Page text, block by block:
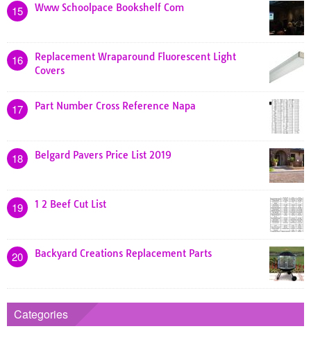
15 Www Schoolpace Bookshelf Com
16
Replacement Wraparound Fluorescent Light
Covers
17 Part Number Cross Reference Napa
18 Belgard Pavers Price List 2019
19 1 2 Beef Cut List
20 Backyard Creations Replacement Parts
Categories